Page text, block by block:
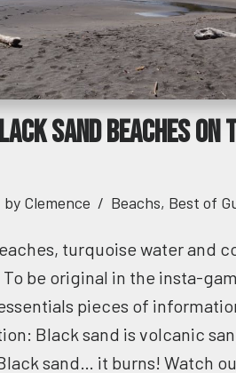
sand beaches on
by Clemence Beachs, Best of
turquoise water and
To be original in the insta-
pieces of
Black sand is volcanic
sand… it burns! Watch